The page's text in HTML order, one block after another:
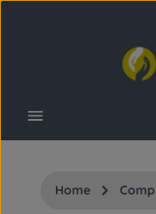
Skip to main content
Home